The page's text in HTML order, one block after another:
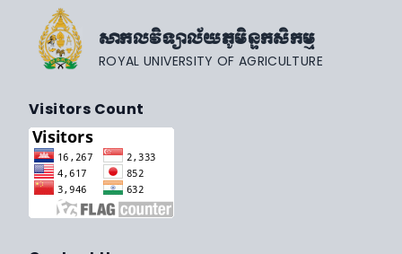
សាកលវិទ្យាល័យភូមិន្ទកសិកម្ម
ROYAL UNIVERSITY OF AGRICULTURE
Visitors Count